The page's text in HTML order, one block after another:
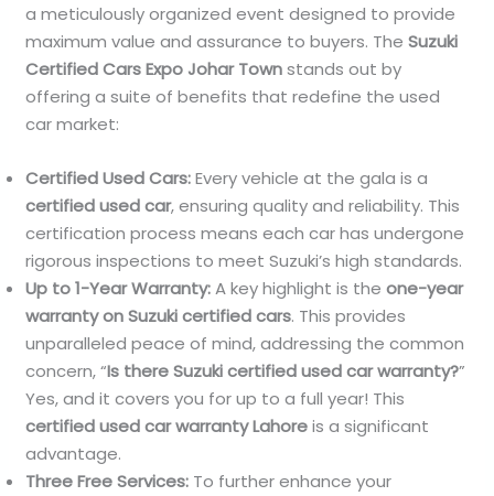
a meticulously organized event designed to provide
maximum value and assurance to buyers. TheSuzuki
Certified Cars Expo Johar Townstands out by
offering a suite of benefits that redefine the used
car market:
Certified Used Cars:Every vehicle at the gala is a
certified used car, ensuring quality and reliability. This
certification process means each car has undergone
rigorous inspections to meet Suzuki’s high standards.
Up to 1-Year Warranty:A key highlight is theone-year
warranty on Suzuki certified cars. This provides
unparalleled peace of mind, addressing the common
concern, “Is there Suzuki certified used car warranty?”
Yes, and it covers you for up to a full year! This
certified used car warranty Lahoreis a significant
advantage.
Three Free Services: To further enhance your